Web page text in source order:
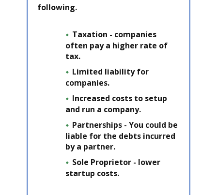
following.
Taxation - companies
often pay a higher rate of
tax.
Limited liabilityfor
companies.
Increased costs to setup
and run a company.
Partnerships - You could be
liable for the debts incurred
by a partner.
Sole Proprietor - lower
startup costs.